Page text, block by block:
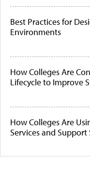
Best Practices for
Environments
How Colleges Are
Lifecycle to Improve
How Colleges Are
Services and Support